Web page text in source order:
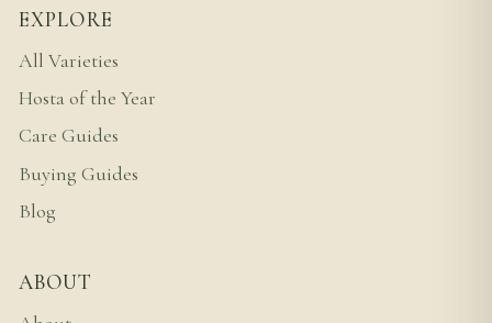
EXPLORE
All Varieties
Hosta of the Year
Care Guides
Buying Guides
Blog
ABOUT